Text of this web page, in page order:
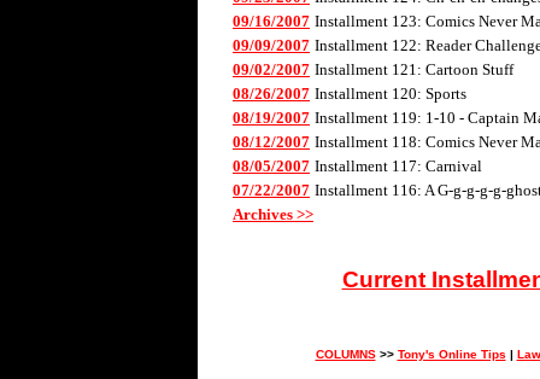
09/16/2007 Installment 123: Comics Never
09/09/2007 Installment 122: Reader
09/02/2007 Installment 121: Cartoon Stuff
08/26/2007 Installment 120: Sports
08/19/2007 Installment 119: 1-10 - Captain
08/12/2007 Installment 118: Comics Never
08/05/2007 Installment 117: Carnival
07/22/2007 Installment 116: A G-g-g-g-g-
Archives >>
Current
COLUMNS>> Tony's Online Tips |